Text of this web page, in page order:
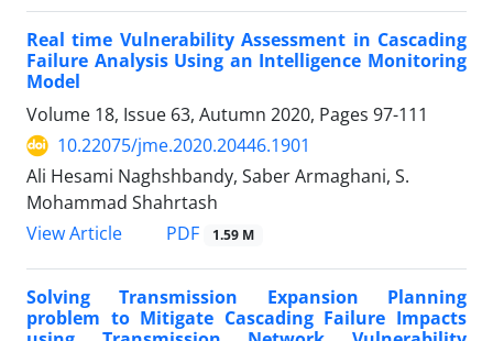
Real time Vulnerability Assessment in Cascading
Failure Analysis Using an Intelligence Monitoring
Model
Volume 18, Issue 63, Autumn 2020, Pages 97-111
10.22075/jme.2020.20446.1901
Ali Hesami Naghshbandy, Saber Armaghani, S.
Mohammad Shahrtash
View Article
PDF 1.59 M
Solving Transmission Expansion Planning
problem to Mitigate Cascading Failure Impacts